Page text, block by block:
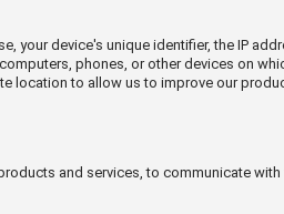
your device's unique identifier, the IP
phones, or other devices on
location to allow us to improve our
and services, to communicate